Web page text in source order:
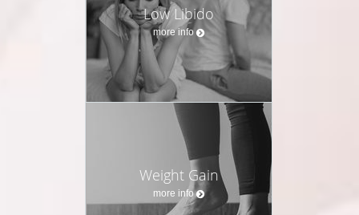
Low Libido
more info
Weight Gain
more info